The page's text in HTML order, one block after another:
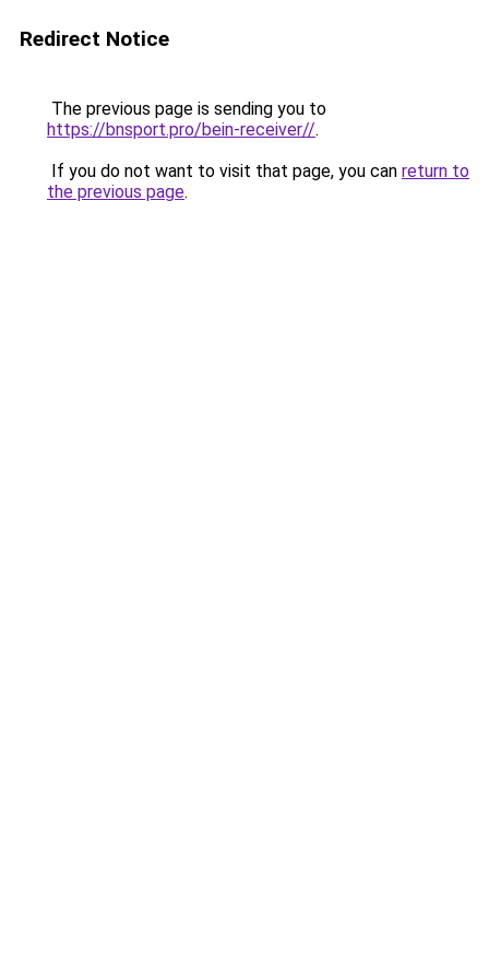
Redirect Notice
The previous page is sending you to
https://bnsport.pro/bein-receiver//.
If you do not want to visit that page, you can return to
the previous page.